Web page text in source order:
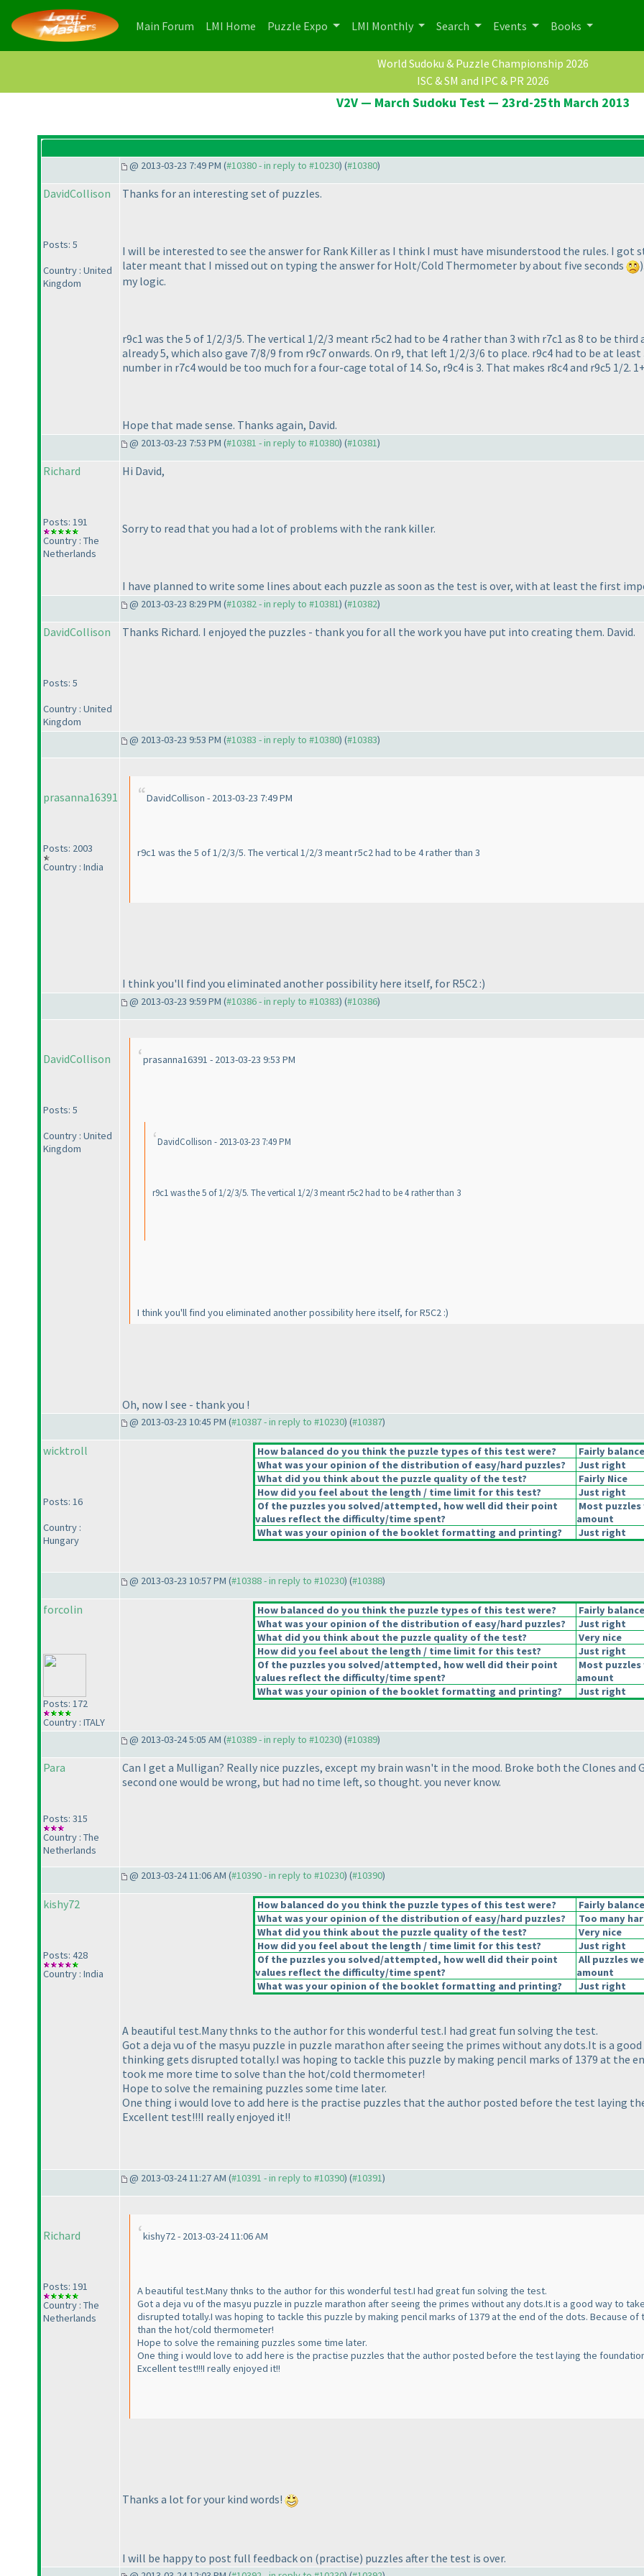
Main Forum (current)
LMI Home (current)
Puzzle Expo LMI Monthly Search Events Books
World Sudoku & Puzzle Championship 2026
ISC & SM and IPC & PR 2026
V2V — March Sudoku Test — 23rd-25th March 2013
@ 2013-03-23 7:49 PM (#10380 - in reply to #10230) (#10380)
DavidCollison
Posts: 5
Country : United
Kingdom
Thanks for an interesting set of puzzles.
I will be interested to see the answer for Rank Killer as I think I must have misunderstood the rules. I
later meant that I missed out on typing the answer for Holt/Cold Thermometer by about five seconds
my logic.
r9c1 was the 5 of 1/2/3/5. The vertical 1/2/3 meant r5c2 had to be 4 rather than 3 with r7c1 as 8 to be third
already 5, which also gave 7/8/9 from r9c7 onwards. On r9, that left 1/2/3/6 to place. r9c4 had to be at
number in r7c4 would be too much for a four-cage total of 14. So, r9c4 is 3. That makes r8c4 and r9c5 1/2.
Hope that made sense. Thanks again, David.
@ 2013-03-23 7:53 PM (#10381 - in reply to #10380) (#10381)
Richard
Posts: 191
Country : The
Netherlands
Hi David,
Sorry to read that you had a lot of problems with the rank killer.
I have planned to write some lines about each puzzle as soon as the test is over, with at least the first
@ 2013-03-23 8:29 PM (#10382 - in reply to #10381) (#10382)
DavidCollison
Posts: 5
Country : United
Kingdom
Thanks Richard. I enjoyed the puzzles - thank you for all the work you have put into creating them. David.
@ 2013-03-23 9:53 PM (#10383 - in reply to #10380) (#10383)
prasanna16391
Posts: 2003
Country : India
DavidCollison - 2013-03-23 7:49 PM
r9c1 was the 5 of 1/2/3/5. The vertical 1/2/3 meant r5c2 had to be 4 rather than 3
I think you'll find you eliminated another possibility here itself, for R5C2 :)
@ 2013-03-23 9:59 PM (#10386 - in reply to #10383) (#10386)
DavidCollison
Posts: 5
Country : United
Kingdom
prasanna16391 - 2013-03-23 9:53 PM
DavidCollison - 2013-03-23 7:49 PM
r9c1 was the 5 of 1/2/3/5. The vertical 1/2/3 meant r5c2 had to be 4 rather than 3
I think you'll find you eliminated another possibility here itself, for R5C2 :)
Oh, now I see - thank you !
@ 2013-03-23 10:45 PM (#10387 - in reply to #10230) (#10387)
wicktroll
Posts: 16
Country :
Hungary
How balanced do you think the puzzle types of this test were?
Fairly
What was your opinion of the distribution of easy/hard puzzles?
Just right
What did you think about the puzzle quality of the test?
Fairly Nice
How did you feel about the length / time limit for this test?
Just right
Of the puzzles you solved/attempted, how well did their point
values reflect the difficulty/time spent?
Most
amount
What was your opinion of the booklet formatting and printing?
Just right
@ 2013-03-23 10:57 PM (#10388 - in reply to #10230) (#10388)
forcolin
Posts: 172
Country : ITALY
How balanced do you think the puzzle types of this test were?
Fairly
What was your opinion of the distribution of easy/hard puzzles?
Just right
What did you think about the puzzle quality of the test?
Very nice
How did you feel about the length / time limit for this test?
Just right
Of the puzzles you solved/attempted, how well did their point
values reflect the difficulty/time spent?
Most
amount
What was your opinion of the booklet formatting and printing?
Just right
@ 2013-03-24 5:05 AM (#10389 - in reply to #10230) (#10389)
Para
Posts: 315
Country : The
Netherlands
Can I get a Mulligan? Really nice puzzles, except my brain wasn't in the mood. Broke both the Clones
second one would be wrong, but had no time left, so thought. you never know.
@ 2013-03-24 11:06 AM (#10390 - in reply to #10230) (#10390)
kishy72
Posts: 428
Country : India
How balanced do you think the puzzle types of this test were?
Fairly
What was your opinion of the distribution of easy/hard puzzles?
Too many
What did you think about the puzzle quality of the test?
Very nice
How did you feel about the length / time limit for this test?
Just right
Of the puzzles you solved/attempted, how well did their point
values reflect the difficulty/time spent?
All puzzles
amount
What was your opinion of the booklet formatting and printing?
Just right
A beautiful test.Many thnks to the author for this wonderful test.I had great fun solving the test.
Got a deja vu of the masyu puzzle in puzzle marathon after seeing the primes without any dots.It is a
thinking gets disrupted totally.I was hoping to tackle this puzzle by making pencil marks of 1379 at the
took me more time to solve than the hot/cold thermometer!
Hope to solve the remaining puzzles some time later.
One thing i would love to add here is the practise puzzles that the author posted before the test laying
Excellent test!!!I really enjoyed it!!
@ 2013-03-24 11:27 AM (#10391 - in reply to #10390) (#10391)
Richard
Posts: 191
Country : The
Netherlands
kishy72 - 2013-03-24 11:06 AM
A beautiful test.Many thnks to the author for this wonderful test.I had great fun solving the test.
Got a deja vu of the masyu puzzle in puzzle marathon after seeing the primes without any dots.It is a good way to
disrupted totally.I was hoping to tackle this puzzle by making pencil marks of 1379 at the end of the dots. Because
than the hot/cold thermometer!
Hope to solve the remaining puzzles some time later.
One thing i would love to add here is the practise puzzles that the author posted before the test laying the
Excellent test!!!I really enjoyed it!!
Thanks a lot for your kind words!
I will be happy to post full feedback on (practise) puzzles after the test is over.